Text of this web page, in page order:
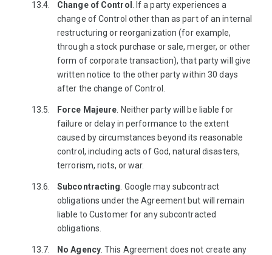
Change of Control
. If a party experiences a
change of Control other than as part of an internal
restructuring or reorganization (for example,
through a stock purchase or sale, merger, or other
form of corporate transaction), that party will give
written notice to the other party within 30 days
after the change of Control.
Force Majeure . Neither party will be liable for
failure or delay in performance to the extent
caused by circumstances beyond its reasonable
control, including acts of God, natural disasters,
terrorism, riots, or war.
Subcontracting . Google may subcontract
obligations under the Agreement but will remain
liable to Customer for any subcontracted
obligations.
No Agency. This Agreement does not create any